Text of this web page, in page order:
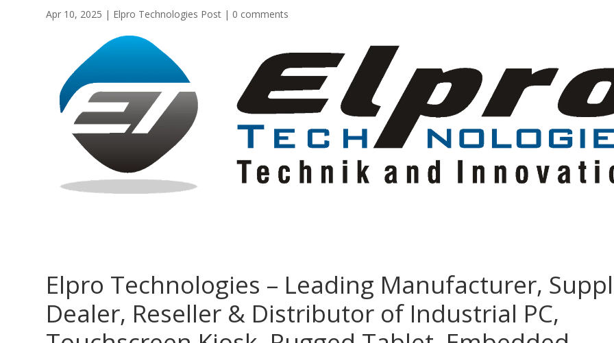
Apr 10, 2025 | Elpro Technologies Post | 0 comments
Elpro Technologies – Leading Manufacturer,
Dealer, Reseller & Distributor of Industrial PC,